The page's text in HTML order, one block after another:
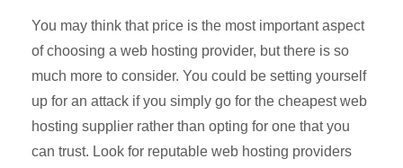
You may think that price is the most important aspect
of choosing a web hosting provider, but there is so
much more to consider. You could be setting yourself
up for an attack if you simply go for the cheapest web
hosting supplier rather than opting for one that you
can trust. Look for reputable web hosting providers